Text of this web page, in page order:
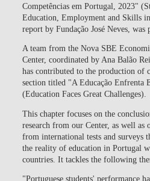
Competências em Portugal, 2023"
Education, Employment and Skills
report by Fundação José Neves, was
A team from the Nova SBE
Center, coordinated by Ana Balão
has contributed to the production of
section titled "A Educação Enfrenta
(Education Faces Great Challenges).
This chapter focuses on the
research from our Center, as well as
from international tests and surveys
the reality of education in Portugal
countries. It tackles the following
"Portuguese students' performance